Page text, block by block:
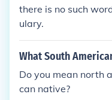
there is no such
ulary.
What South
Do you mean north
can native?